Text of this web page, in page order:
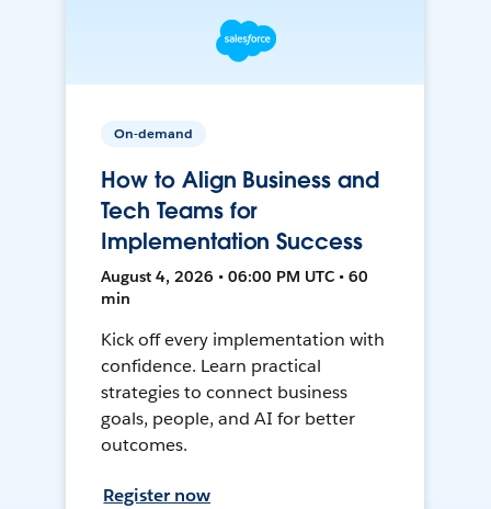
On-demand
How to Align Business and
Tech Teams for
Implementation Success
August 4, 2026 • 06:00 PM UTC • 60
min
Kick off every implementation with
confidence. Learn practical
strategies to connect business
goals, people, and AI for better
outcomes.
Register now